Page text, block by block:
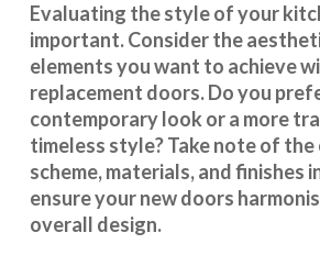
Evaluating the style of your
important. Consider the
elements you want to achieve
replacement doors. Do you
contemporary look or a more
timeless style? Take note of
scheme, materials, and finishes
ensure your new doors
overall design.